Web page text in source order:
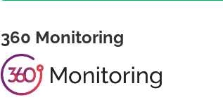
360 Monitoring